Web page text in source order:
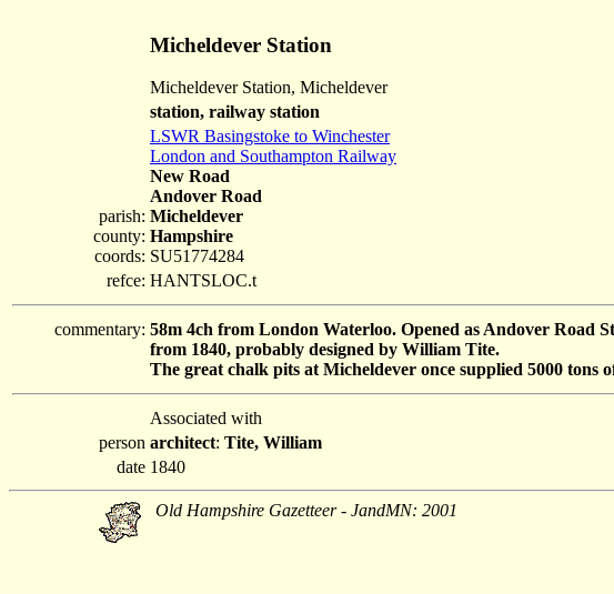
Micheldever Station
Micheldever Station, Micheldever
station, railway station
parish:
county:
coords:
LSWR Basingstoke to Winchester
London and Southampton Railway
New Road
Andover Road
Micheldever
Hampshire
SU51774284
refce: HANTSLOC.t
commentary: 58m 4ch from London Waterloo. Opened as Andover Road
from 1840, probably designed by William Tite.
The great chalk pits at Micheldever once supplied 5000
Associated with
person architect: Tite, William
date 1840
Old Hampshire Gazetteer - JandMN: 2001